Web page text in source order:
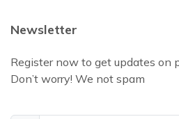
Newsletter
Register now to get updates on
Don’t worry! We not spam